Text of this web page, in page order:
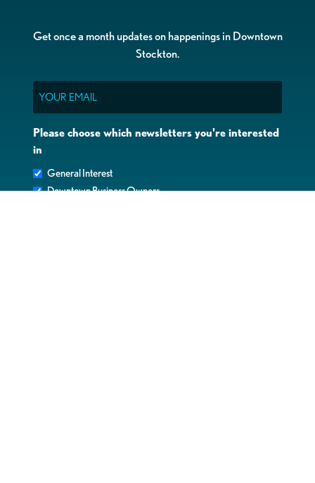
Get once a month updates on happenings in Downtown
Stockton.
Please choose which newsletters you're interested
in
General Interest
Downtown Business Owners